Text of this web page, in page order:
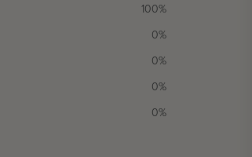
100%
0%
0%
0%
0%